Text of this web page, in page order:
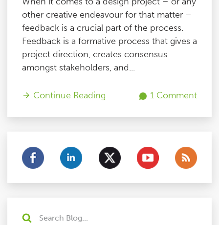
other creative endeavour for that matter –
feedback is a crucial part of the process.
Feedback is a formative process that gives a
project direction, creates consensus
amongst stakeholders, and...
Continue Reading 1 Comment